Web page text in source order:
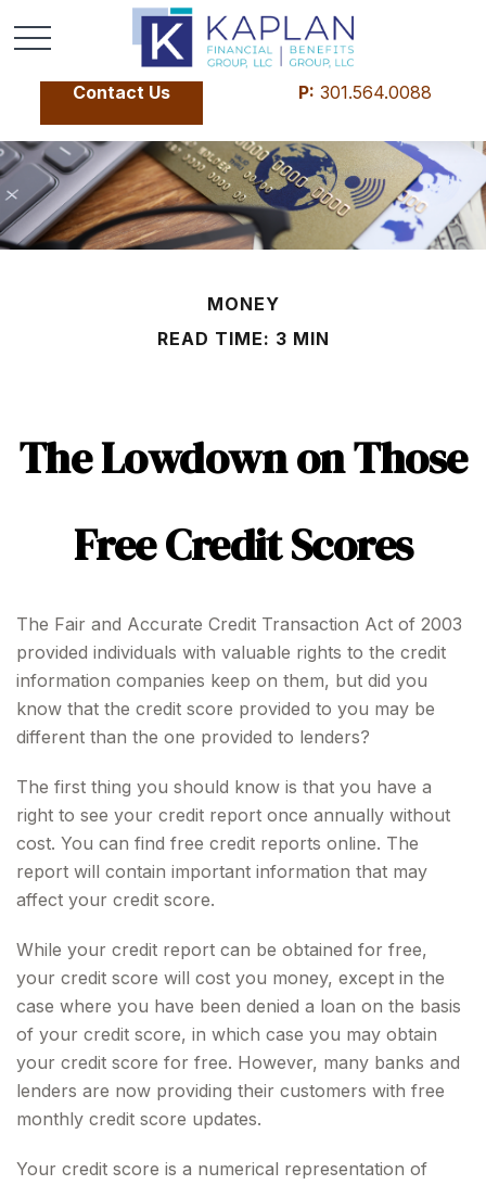
Contact Us P: 301.564.0088
MONEY
READ TIME: 3 MIN
The Lowdown on Those
Free Credit Scores
The Fair and Accurate Credit Transaction Act of 2003
provided individuals with valuable rights to the credit
information companies keep on them, but did you
know that the credit score provided to you may be
different than the one provided to lenders?
The first thing you should know is that you have a
right to see your credit report once annually without
cost. You can find free credit reports online. The
report will contain important information that may
affect your credit score.
While your credit report can be obtained for free,
your credit score will cost you money, except in the
case where you have been denied a loan on the basis
of your credit score, in which case you may obtain
your credit score for free. However, many banks and
lenders are now providing their customers with free
monthly credit score updates.
Your credit score is a numerical representation of